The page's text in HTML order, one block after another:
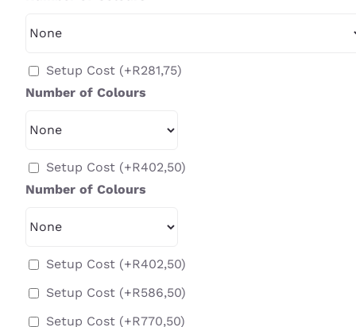
Setup Cost (+R281,75)
Number of Colours
Setup Cost (+R402,50)
Number of Colours
Setup Cost (+R402,50)
Setup Cost (+R586,50)
Setup Cost (+R770,50)